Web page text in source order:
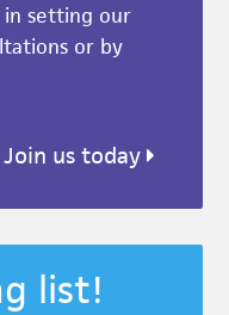
in setting our
or by
Join us today
list!